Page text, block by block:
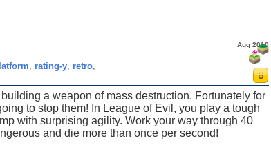
Aug 2010
rating-y, retro,
a weapon of mass destruction. Fortunately for
to stop them! In League of Evil, you play a tough
with surprising agility. Work your way through 40
and die more than once per second!